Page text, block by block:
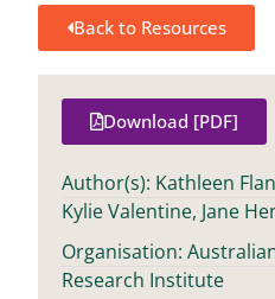
Back to Resources
Download [PDF]
Author(s): Kathleen
Kylie Valentine, Jane
Organisation:
Research Institute